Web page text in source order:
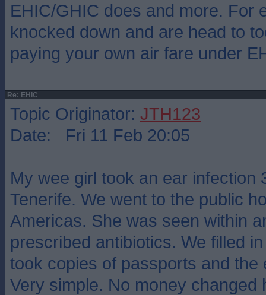
EHIC/GHIC does and more. For
knocked down and are head to
paying your own air fare under
Re: EHIC
Topic Originator: JTH123
Date: Fri 11 Feb 20:05
My wee girl took an ear infection
Tenerife. We went to the public
Americas. She was seen within
prescribed antibiotics. We filled
took copies of passports and the
Very simple. No money changed